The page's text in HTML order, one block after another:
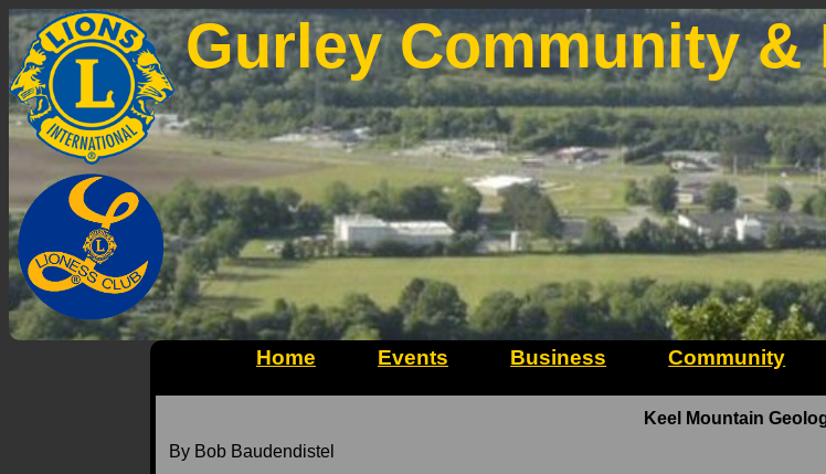
Gurley Community &
Home Events Business Community
Keel Mountain
By Bob Baudendistel